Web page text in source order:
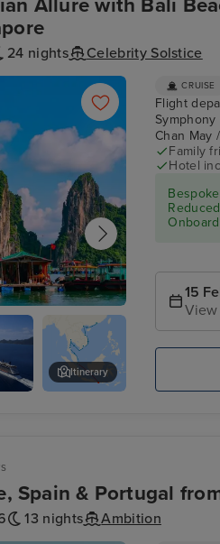
24 nights Celebrity Solstice
Itinerary
CRUISE
Flight
Chan May
Family
Hotel
15
View
Spain & Portugal
13 nights Ambition